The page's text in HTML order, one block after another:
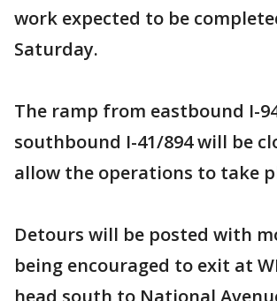
work expected to be
Saturday.
The ramp from eastbound I-
southbound I-41/894 will be
allow the operations to take
Detours will be posted with
being encouraged to exit at
head south to National